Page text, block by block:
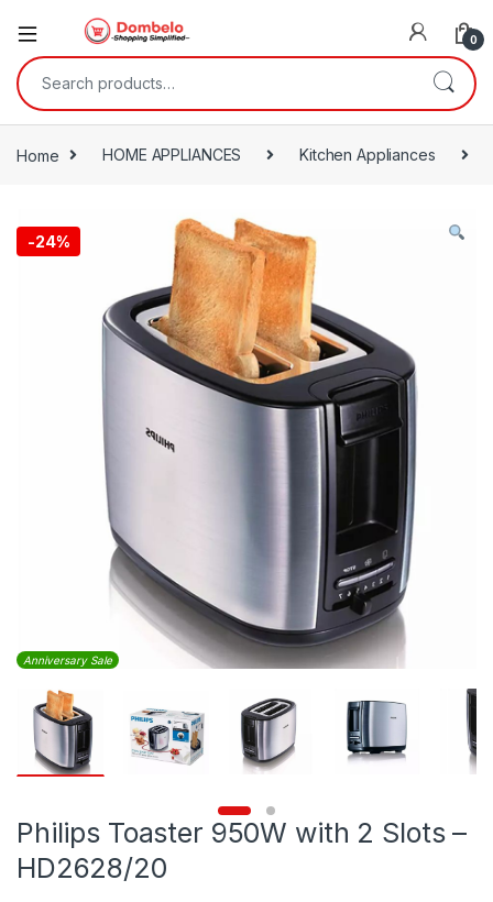
0
Search for:
Home HOME APPLIANCES Kitchen Appliances
-24%
Anniversary Sale
Philips Toaster 950W with 2 Slots –
HD2628/20